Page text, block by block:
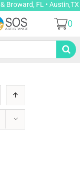
Broward, FL • Austin,TX
0